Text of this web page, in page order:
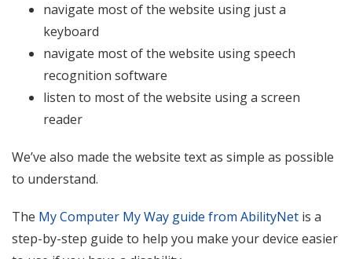
navigate most of the website using just a
keyboard
navigate most of the website using speech
recognition software
listen to most of the website using a screen
reader
We’ve also made the website text as simple as possible
to understand.
The My Computer My Way guide from AbilityNet is a
step-by-step guide to help you make your device easier